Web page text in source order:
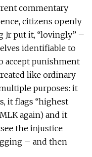
commentary
citizens openly
Jr put it, “lovingly” –
identifiable to
accept punishment
like ordinary
purposes: it
it flags “highest
again) and it
the injustice
– and then